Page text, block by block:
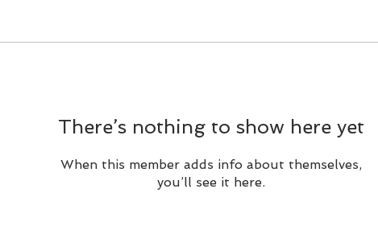
There’s nothing to show here yet
When this member adds info about themselves,
you’ll see it here.